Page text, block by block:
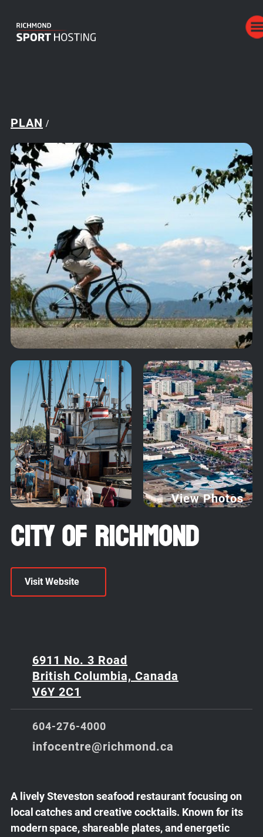
PLAN /
View Photos
City of Richmond
Visit Website
6911 No. 3 Road
British Columbia, Canada
V6Y 2C1
604-276-4000
infocentre@richmond.ca
A lively Steveston seafood restaurant focusing on
local catches and creative cocktails. Known for its
modern space, shareable plates, and energetic